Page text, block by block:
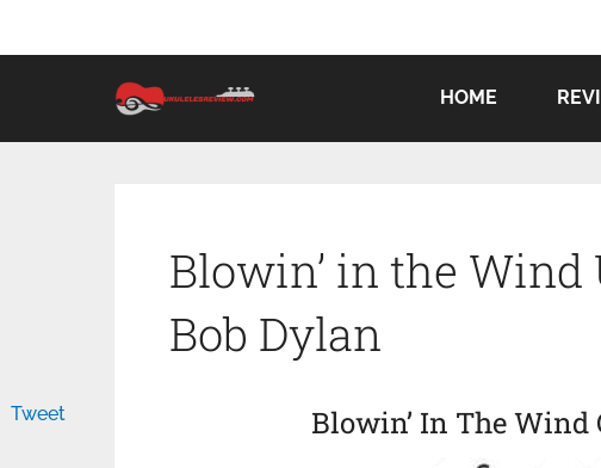
HOME
Blowin’ in the
Bob Dylan
Blowin’ In The Wind
Tweet